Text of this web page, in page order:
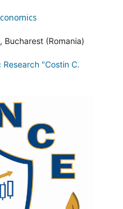
Bucharest (Romania)
"Costin C.